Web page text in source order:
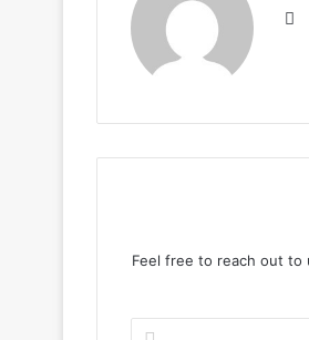
Feel free to reach out to
Enter